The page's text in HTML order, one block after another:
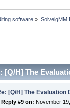
software » SolveigMM
[Q/H] The
[Q/H] The Evaluation
Reply #9 on: November